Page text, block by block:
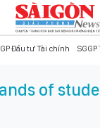
Đầu tư Tài chính
of